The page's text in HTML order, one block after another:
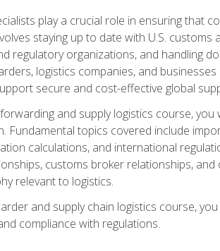
play a crucial role in ensuring that
staying up to date with U.S.
regulatory organizations, and handling
logistics companies, and
secure and cost-effective global
and supply logistics course,
Fundamental topics covered include
calculations, and international
customs broker relationships,
relevant to logistics.
and supply chain logistics course,
compliance with regulations.